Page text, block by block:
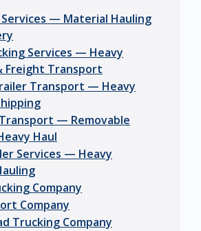
— Material Hauling
Services — Heavy
Freight Transport
Transport — Heavy
— Removable
Haul
Services — Heavy
Company
Company
Trucking Company